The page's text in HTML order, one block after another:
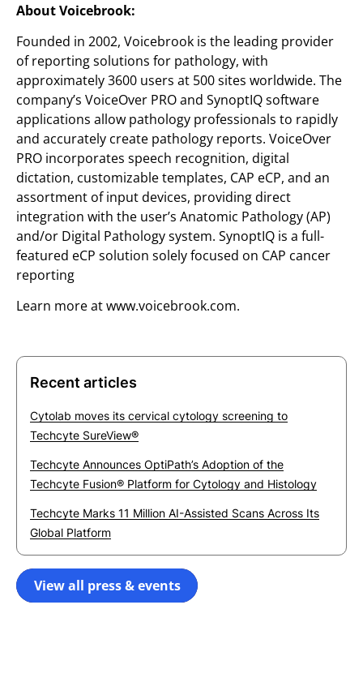
About Voicebrook:
Founded in 2002, Voicebrook is the leading provider
of reporting solutions for pathology, with
approximately 3600 users at 500 sites worldwide. The
company’s VoiceOver PRO and SynoptIQ software
applications allow pathology professionals to rapidly
and accurately create pathology reports. VoiceOver
PRO incorporates speech recognition, digital
dictation, customizable templates, CAP eCP, and an
assortment of input devices, providing direct
integration with the user’s Anatomic Pathology (AP)
and/or Digital Pathology system. SynoptIQ is a full-
featured eCP solution solely focused on CAP cancer
reporting
Learn more at www.voicebrook.com.
Recent articles
Cytolab moves its cervical cytology screening to
Techcyte SureView®
Techcyte Announces OptiPath’s Adoption of the
Techcyte Fusion® Platform for Cytology and Histology
Techcyte Marks 11 Million AI-Assisted Scans Across Its
Global Platform
View all press & events